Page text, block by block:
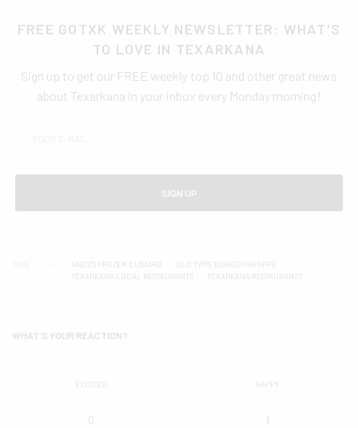
FREE GOTXK WEEKLY NEWSLETTER: WHAT'S
TO LOVE IN TEXARKANA
Sign up to get our FREE weekly top 10 and other great news
about Texarkana in your inbox every Monday morning!
SIGN UP
ANDY'S FROZEN CUSTARD
OLD TYME BURGER SHOPPE
TEXARKANA LOCAL RESTAURANTS
TEXARKANA RESTAURANTS
WHAT'S YOUR REACTION?
EXCITED
0
HAPPY
1